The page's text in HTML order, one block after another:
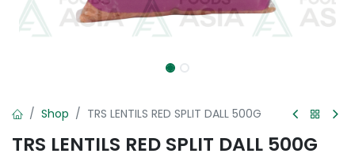
Shop TRS LENTILS RED SPLIT DALL 500G
TRS LENTILS RED SPLIT DALL 500G